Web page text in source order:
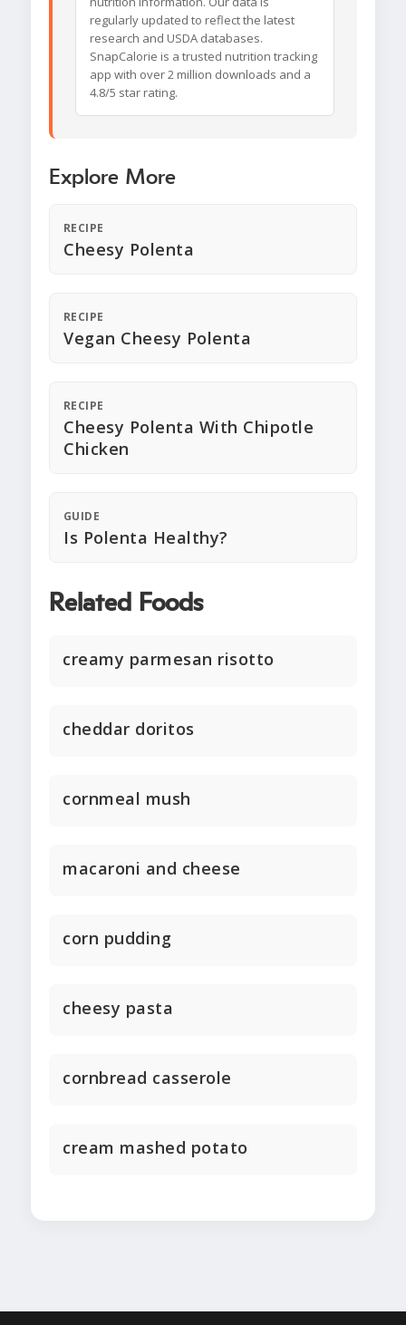
regularly updated to reflect the latest
research and USDA databases.
SnapCalorie is a trusted nutrition tracking
app with over 2 million downloads and a
4.8/5 star rating.
Explore More
RECIPE
Cheesy Polenta
RECIPE
Vegan Cheesy Polenta
RECIPE
Cheesy Polenta With Chipotle
Chicken
GUIDE
Is Polenta Healthy?
Related Foods
creamy parmesan risotto
cheddar doritos
cornmeal mush
macaroni and cheese
corn pudding
cheesy pasta
cornbread casserole
cream mashed potato